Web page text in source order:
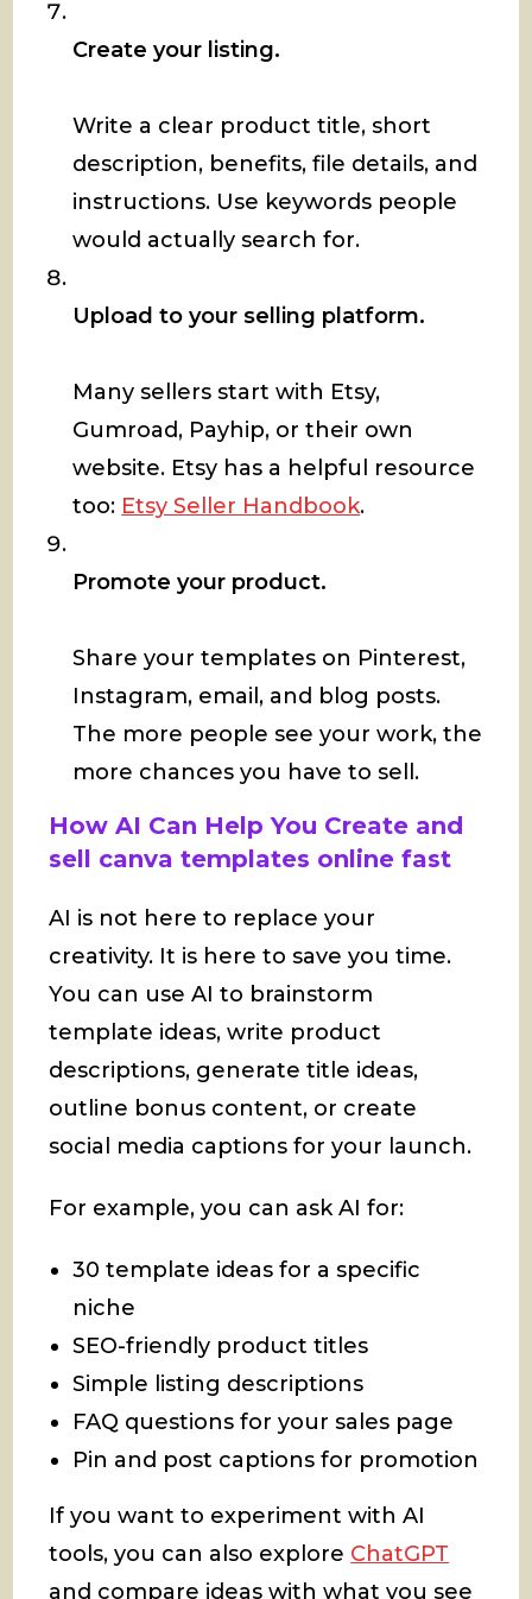
Create your listing.
Write a clear product title, short
description, benefits, file details, and
instructions. Use keywords people
would actually search for.
Upload to your selling platform.
Many sellers start with Etsy,
Gumroad, Payhip, or their own
website. Etsy has a helpful resource
too: Etsy Seller Handbook.
Promote your product.
Share your templates on Pinterest,
Instagram, email, and blog posts.
The more people see your work, the
more chances you have to sell.
How AI Can Help You Create and
sell canva templates online fast
AI is not here to replace your
creativity. It is here to save you time.
You can use AI to brainstorm
template ideas, write product
descriptions, generate title ideas,
outline bonus content, or create
social media captions for your launch.
For example, you can ask AI for:
30 template ideas for a specific
niche
SEO-friendly product titles
Simple listing descriptions
FAQ questions for your sales page
Pin and post captions for promotion
If you want to experiment with AI
tools, you can also explore ChatGPT
and compare ideas with what you see